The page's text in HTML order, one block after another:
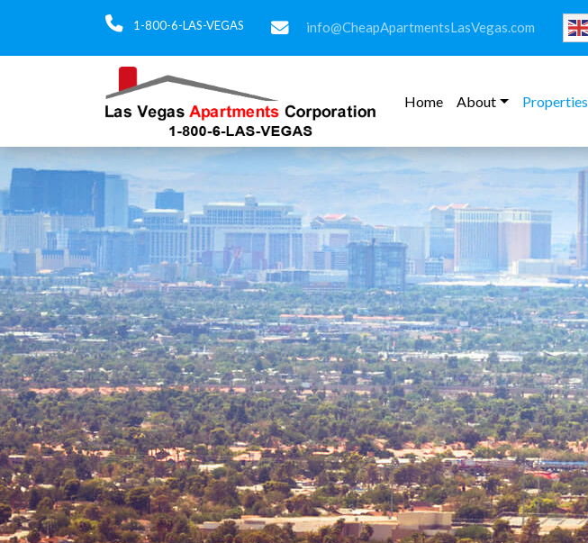
1-800-6-LAS-VEGAS info@CheapApartmentsLasVegas.com
Home About Properties